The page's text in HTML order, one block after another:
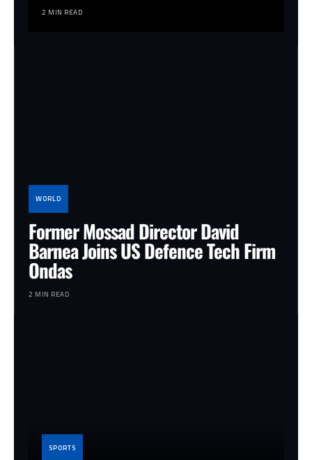
2 MIN READ
WORLD
Former Mossad Director David
Barnea Joins US Defence Tech Firm
Ondas
2 MIN READ
SPORTS